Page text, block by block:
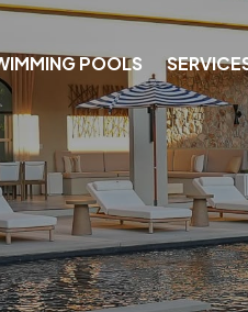
POOLS